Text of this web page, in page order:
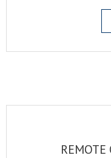
REMOTE